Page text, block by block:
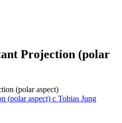
Projection (polar
(polar aspect) c Tobias Jung